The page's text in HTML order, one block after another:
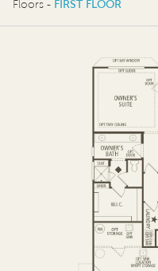
Floors - FIRST FLOOR